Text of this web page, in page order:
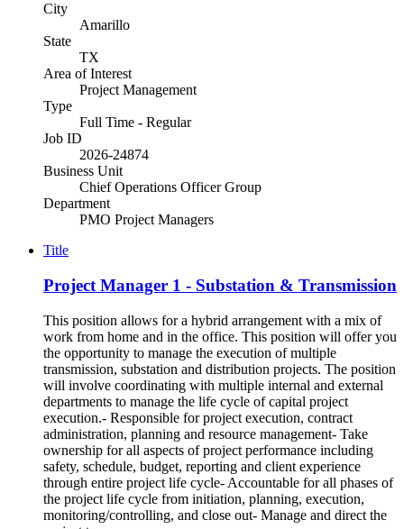
City
Amarillo
State
TX
Area of Interest
Project Management
Type
Full Time - Regular
Job ID
2026-24874
Business Unit
Chief Operations Officer Group
Department
PMO Project Managers
Title
Project Manager 1 - Substation & Transmission
This position allows for a hybrid arrangement with a mix of
work from home and in the office. This position will offer you
the opportunity to manage the execution of multiple
transmission, substation and distribution projects. The position
will involve coordinating with multiple internal and external
departments to manage the life cycle of capital project
execution.- Responsible for project execution, contract
administration, planning and resource management- Take
ownership for all aspects of project performance including
safety, schedule, budget, reporting and client experience
through entire project life cycle- Accountable for all phases of
the project life cycle from initiation, planning, execution,
monitoring/controlling, and close out- Manage and direct the